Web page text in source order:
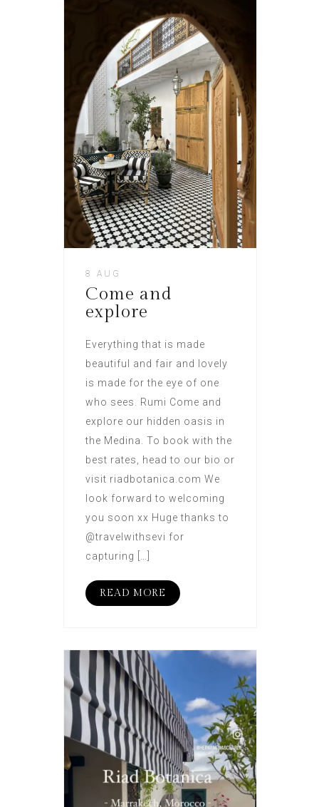
8 AUG
Come and
explore
Everything that is made
beautiful and fair and lovely
is made for the eye of one
who sees. Rumi Come and
explore our hidden oasis in
the Medina. To book with the
best rates, head to our bio or
visit riadbotanica.com We
look forward to welcoming
you soon xx Huge thanks to
@travelwithsevi for
capturing […]
READ MORE